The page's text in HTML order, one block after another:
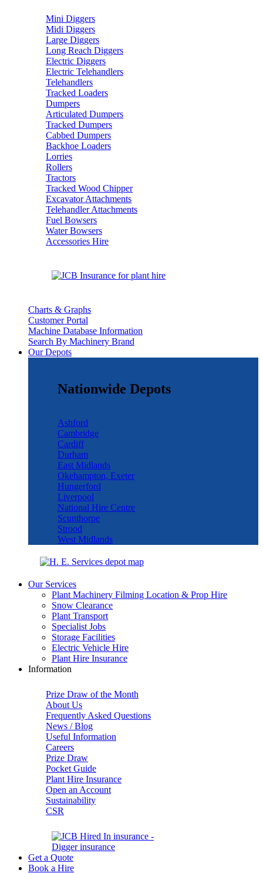
Mini Diggers
Midi Diggers
Large Diggers
Long Reach Diggers
Electric Diggers
Electric Telehandlers
Telehandlers
Tracked Loaders
Dumpers
Articulated Dumpers
Tracked Dumpers
Cabbed Dumpers
Backhoe Loaders
Lorries
Rollers
Tractors
Tracked Wood Chipper
Excavator Attachments
Telehandler Attachments
Fuel Bowsers
Water Bowsers
Accessories Hire
Charts & Graphs
Customer Portal
Machine Database Information
Search By Machinery Brand
Our Depots
Nationwide Depots
Ashford
Cambridge
Cardiff
Durham
East Midlands
Okehampton, Exeter
Hungerford
Liverpool
National Hire Centre
Scunthorpe
Strood
West Midlands
Our Services
Plant Machinery Filming Location & Prop Hire
Snow Clearance
Plant Transport
Specialist Jobs
Storage Facilities
Electric Vehicle Hire
Plant Hire Insurance
Information
Prize Draw of the Month
About Us
Frequently Asked Questions
News / Blog
Useful Information
Careers
Prize Draw
Pocket Guide
Plant Hire Insurance
Open an Account
Sustainability
CSR
Get a Quote
Book a Hire